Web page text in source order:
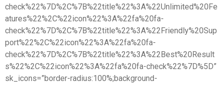
check%22%7D%2C%7B%22title%22%3A%22Unlimited%20Fe
atures%22%2C%22icon%22%3A%22fa%20fa-
check%22%7D%2C%7B%22title%22%3A%22Friendly%20Sup
port%22%2C%22icon%22%3A%22fa%20fa-
check%22%7D%2C%7B%22title%22%3A%22Best%20Result
s%22%2C%22icon%22%3A%22fa%20fa-check%22%7D%5D”
sk_icons=”border-radius:100%;background-